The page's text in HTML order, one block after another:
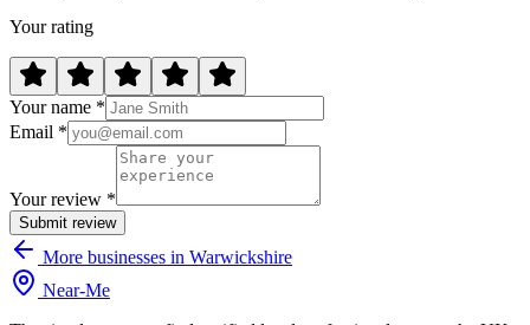
Your rating
Your name *
Email *
Your review *
Submit review
More businesses in Warwickshire
Near-Me